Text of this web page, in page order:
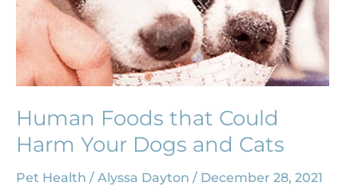
Human Foods that Could
Harm Your Dogs and Cats
Pet Health / Alyssa Dayton / December 28, 2021